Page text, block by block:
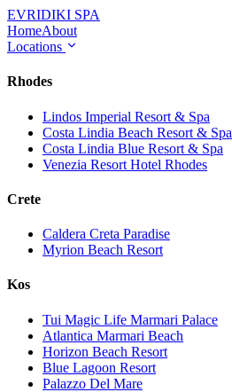
EVRIDIKI SPA
HomeAbout
Locations
Rhodes
Lindos Imperial Resort & Spa
Costa Lindia Beach Resort & Spa
Costa Lindia Blue Resort & Spa
Venezia Resort Hotel Rhodes
Crete
Caldera Creta Paradise
Myrion Beach Resort
Kos
Tui Magic Life Marmari Palace
Atlantica Marmari Beach
Horizon Beach Resort
Blue Lagoon Resort
Palazzo Del Mare